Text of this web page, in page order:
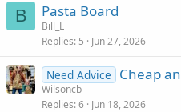
B Pasta Board
Bill_L
Replies 5 Jun 27, 2026
Need Advice Cheap
Wilsoncb
Replies 6 Jun 18, 2026